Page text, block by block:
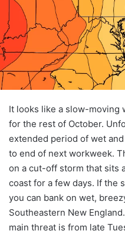
It looks like a slow-moving
for the rest of October.
extended period of wet
to end of next workweek.
on a cut-off storm that sits
coast for a few days. If the
you can bank on wet,
Southeastern New
main threat is from late